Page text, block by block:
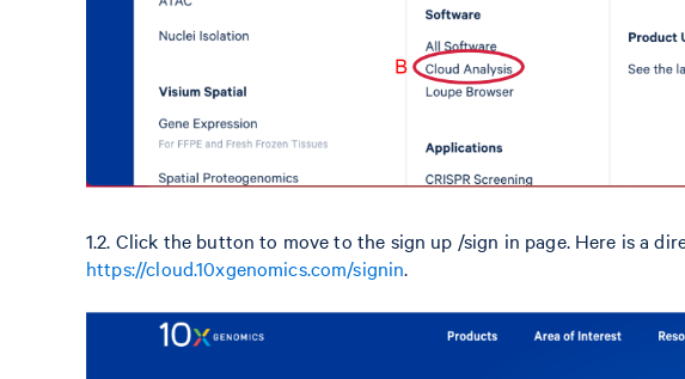
1.2. Click the button to move to the sign up /sign in page. Here is a
https://cloud.10xgenomics.com/signin.